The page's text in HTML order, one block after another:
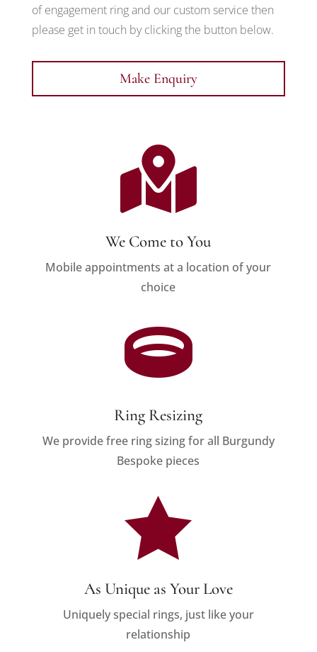
of engagement ring and our custom service then
please get in touch by clicking the button below.
Make Enquiry

We Come to You
Mobile appointments at a location of your
choice

Ring Resizing
We provide free ring sizing for all Burgundy
Bespoke pieces

As Unique as Your Love
Uniquely special rings, just like your
relationship